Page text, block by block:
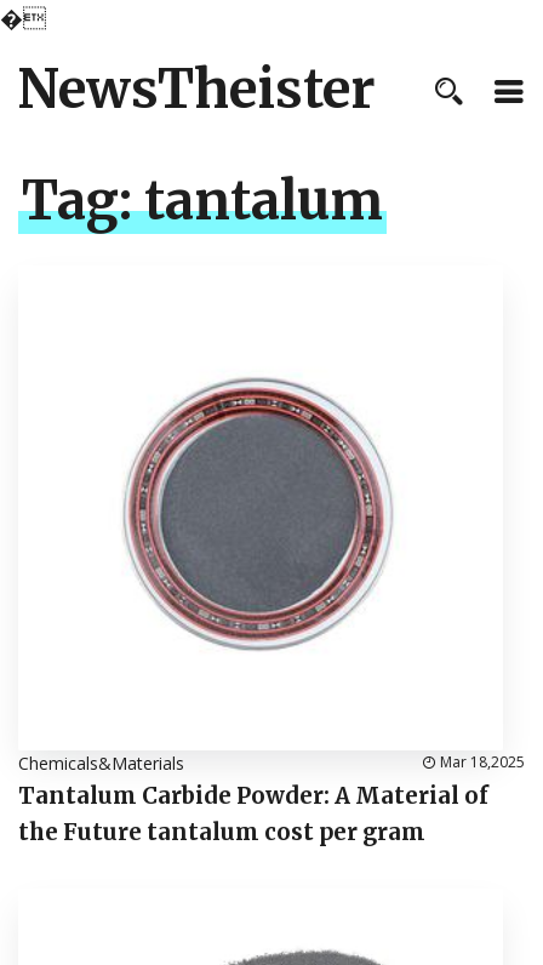
�
NewsTheister
Tag:tantalum
Chemicals&Materials Mar 18,2025
Tantalum Carbide Powder: A Material of
the Future tantalum cost per gram